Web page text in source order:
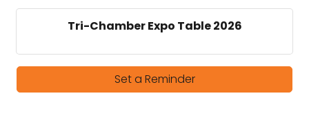
Tri-Chamber Expo Table 2026
Set a Reminder